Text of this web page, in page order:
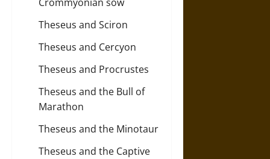
Theseus and Sciron
Theseus and Cercyon
Theseus and Procrustes
Theseus and the Bull of
Marathon
Theseus and the Minotaur
Theseus and the Captive